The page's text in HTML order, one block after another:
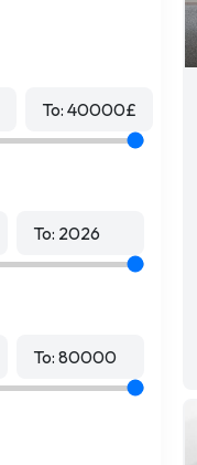
To: 40000£
To: 2026
To: 80000